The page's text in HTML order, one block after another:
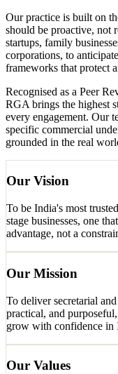
Our practice is built on
should be proactive, not
startups, family
corporations, to
frameworks that protect
Recognised as a Peer
RGA brings the highest
every engagement. Our
specific commercial
grounded in the real
Our Vision
To be India's most
stage businesses, one
advantage, not a
Our Mission
To deliver secretarial
practical, and
grow with confidence in
Our Values